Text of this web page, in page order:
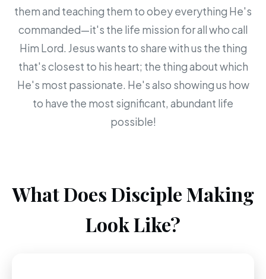
them and teaching them to obey everything He's
commanded—it's the life mission for all who call
Him Lord. Jesus wants to share with us the thing
that's closest to his heart; the thing about which
He's most passionate. He's also showing us how
to have the most significant, abundant life
possible!
What Does Disciple Making
Look Like?